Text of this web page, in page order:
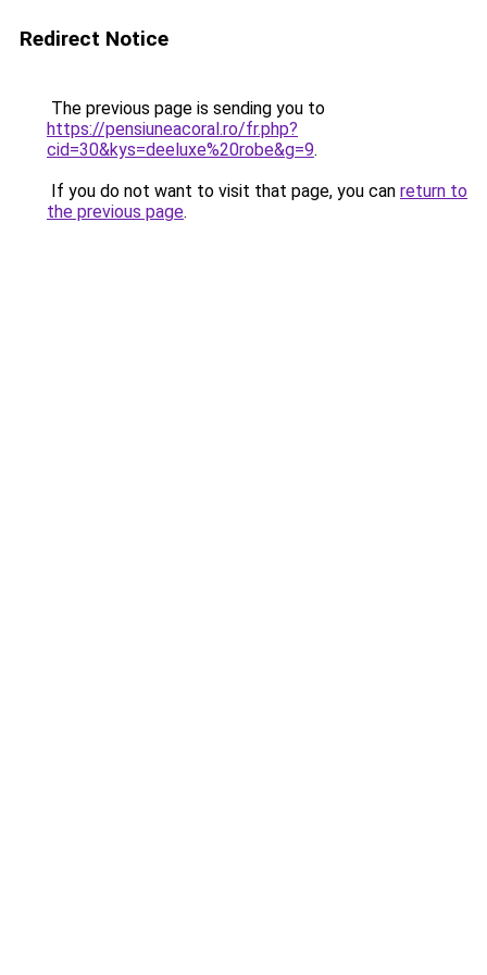
Redirect Notice
The previous page is sending you to
https://pensiuneacoral.ro/fr.php?
cid=30&kys=deeluxe%20robe&g=9.
If you do not want to visit that page, you can return to
the previous page.